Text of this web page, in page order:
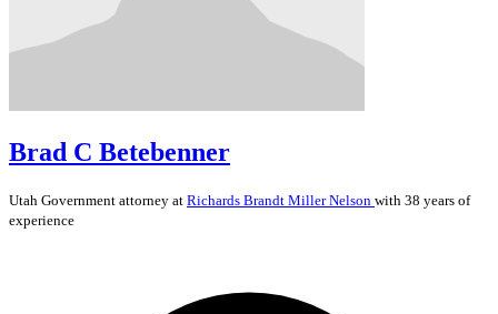
Brad C Betebenner
Utah Government attorney at Richards Brandt Miller Nelson with 38 years of
experience